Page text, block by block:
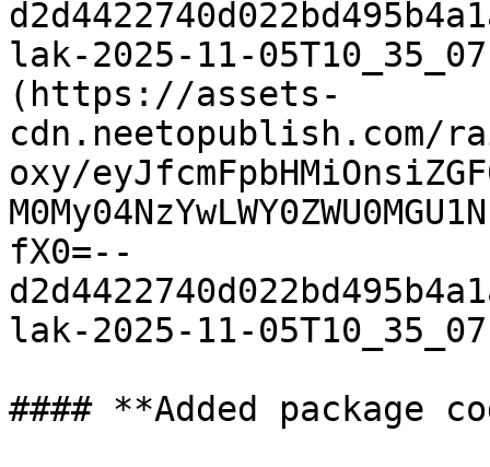
lak-2025-11-
(https://assets-
oxy/
fX0=--
lak-2025-11-
#### **Added package